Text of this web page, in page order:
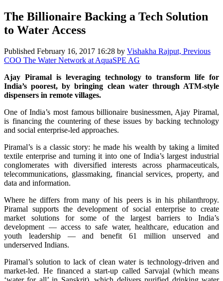
The Billionaire Backing a Tech Solution
to Water Access
Published February 16, 2017 16:28 by Vishakha Rajput, Previous
COO The Water Network at AquaSPE AG
Ajay Piramal is leveraging technology to transform life for
India’s poorest, by bringing clean water through ATM-style
dispensers in remote villages.
One of India’s most famous billionaire businessmen, Ajay Piramal,
is financing the countering of these issues by backing technology
and social enterprise-led approaches.
Piramal’s is a classic story: he made his wealth by taking a limited
textile enterprise and turning it into one of India’s largest industrial
conglomerates with diversified interests across pharmaceuticals,
telecommunications, glassmaking, financial services, property, and
data and information.
Where he differs from many of his peers is in his philanthropy.
Piramal supports the development of social enterprise to create
market solutions for some of the largest barriers to India’s
development — access to safe water, healthcare, education and
youth leadership — and benefit 61 million unserved and
underserved Indians.
Piramal’s solution to lack of clean water is technology-driven and
market-led. He financed a start-up called Sarvajal (which means